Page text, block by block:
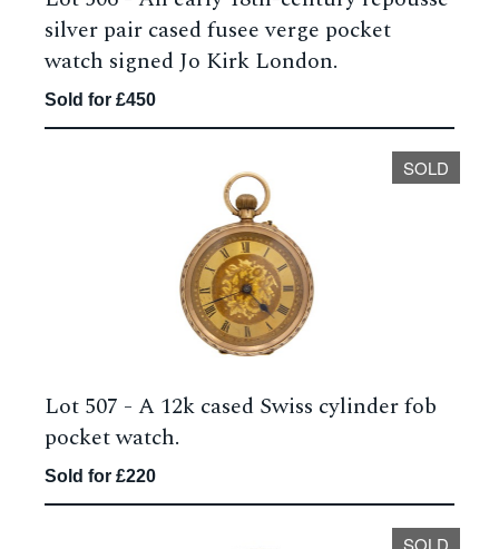
silver pair cased fusee verge pocket
watch signed Jo Kirk London.
Sold for £450
SOLD
Lot 507 - A 12k cased Swiss cylinder fob
pocket watch.
Sold for £220
SOLD